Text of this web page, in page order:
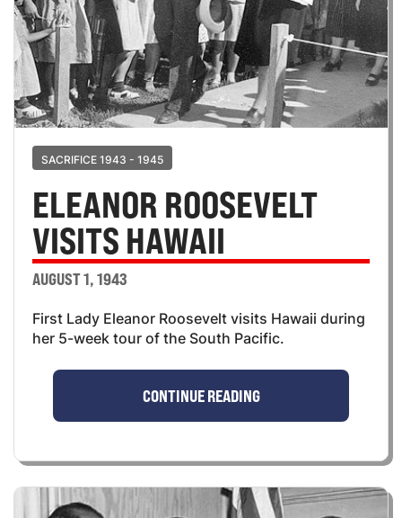
SACRIFICE 1943 - 1945
ELEANOR ROOSEVELT
VISITS HAWAII
AUGUST 1, 1943
First Lady Eleanor Roosevelt visits Hawaii during
her 5-week tour of the South Pacific.
CONTINUE READING